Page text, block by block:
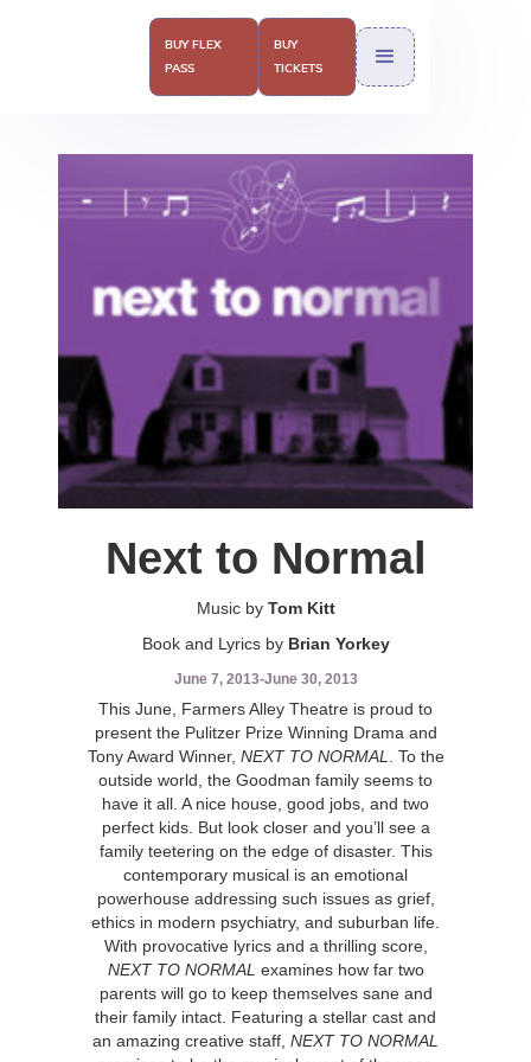
BUY FLEX
PASS
BUY
TICKETS
Next to Normal
Music by Tom Kitt
Book and Lyrics by Brian Yorkey
June 7, 2013-June 30, 2013
This June, Farmers Alley Theatre is proud to
present the Pulitzer Prize Winning Drama and
Tony Award Winner, NEXT TO NORMAL. To the
outside world, the Goodman family seems to
have it all. A nice house, good jobs, and two
perfect kids. But look closer and you’ll see a
family teetering on the edge of disaster. This
contemporary musical is an emotional
powerhouse addressing such issues as grief,
ethics in modern psychiatry, and suburban life.
With provocative lyrics and a thrilling score,
NEXT TO NORMAL examines how far two
parents will go to keep themselves sane and
their family intact. Featuring a stellar cast and
an amazing creative staff, NEXT TO NORMAL